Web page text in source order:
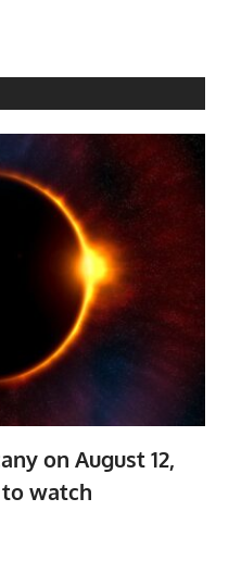
on August 12,
watch